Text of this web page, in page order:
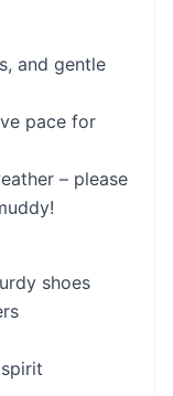
and gentle
pace for
– please
shoes